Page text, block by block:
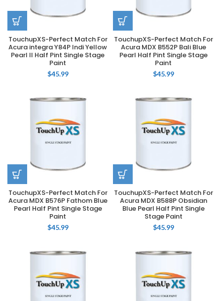
TouchupXS-Perfect Match For
Acura integra Y84P Indi Yellow
Pearl II Half Pint Single Stage
Paint
$45.99
TouchupXS-Perfect Match For
Acura MDX B552P Bali Blue
Pearl Half Pint Single Stage
Paint
$45.99
TouchupXS-Perfect Match For
Acura MDX B576P Fathom Blue
Pearl Half Pint Single Stage
Paint
$45.99
TouchupXS-Perfect Match For
Acura MDX B588P Obsidian
Blue Pearl Half Pint Single
Stage Paint
$45.99